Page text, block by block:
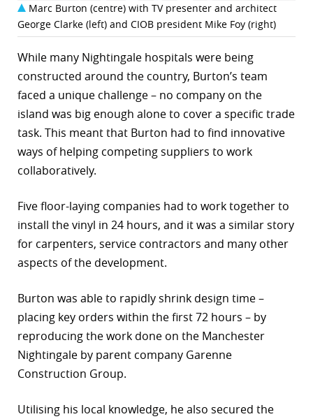
Marc Burton (centre) with TV presenter and architect
George Clarke (left) and CIOB president Mike Foy (right)
While many Nightingale hospitals were being
constructed around the country, Burton’s team
faced a unique challenge – no company on the
island was big enough alone to cover a specific trade
task. This meant that Burton had to find innovative
ways of helping competing suppliers to work
collaboratively.
Five floor-laying companies had to work together to
install the vinyl in 24 hours, and it was a similar story
for carpenters, service contractors and many other
aspects of the development.
Burton was able to rapidly shrink design time –
placing key orders within the first 72 hours – by
reproducing the work done on the Manchester
Nightingale by parent company Garenne
Construction Group.
Utilising his local knowledge, he also secured the